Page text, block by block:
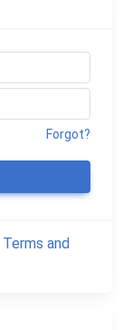
Forgot?
Terms and